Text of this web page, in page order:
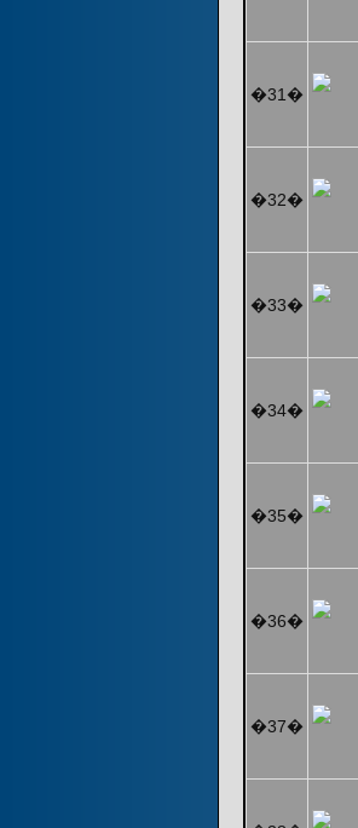
�31�
�32�
�33�
�34�
�35�
�36�
�37�